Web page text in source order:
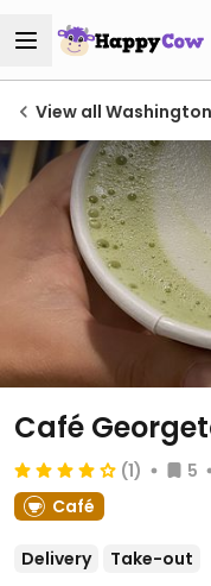
View all
Café
(1) 5
Café
Delivery Take-out